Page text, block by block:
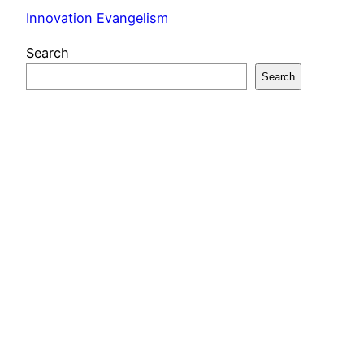
Innovation Evangelism
Search
Search